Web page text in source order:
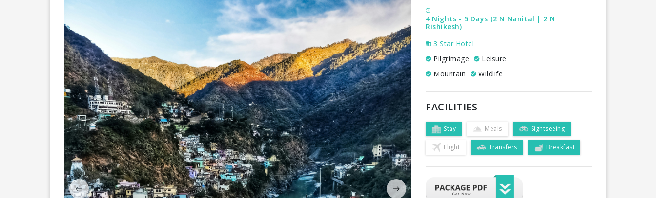
4 Nights - 5 Days (2 N Nanital | 2 N
Rishikesh)
3 Star Hotel
Pilgrimage
Leisure
Mountain
Wildlife
FACILITIES
Stay Meals Sightseeing
Flight Transfers Breakfast